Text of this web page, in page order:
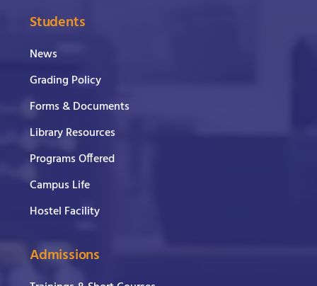
Students
News
Grading Policy
Forms & Documents
Library Resources
Programs Offered
Campus Life
Hostel Facility
Admissions